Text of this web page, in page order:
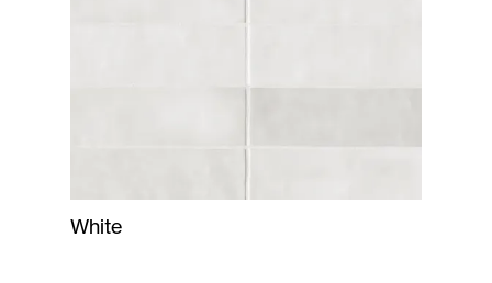
White